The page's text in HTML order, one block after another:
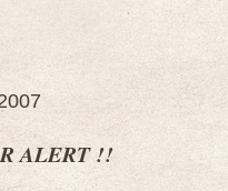
ALERT !!